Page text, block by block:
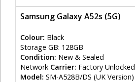
Samsung Galaxy A52s (5G)
Colour: Black
Storage GB: 128GB
Condition: New & Sealed
Network Carrier: Factory Unlocked
Model: SM-A528B/DS (UK Version)